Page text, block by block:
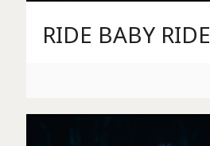
RIDE BABY RIDE